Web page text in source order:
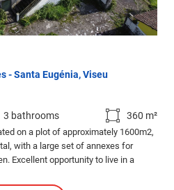
- Santa Eugénia, Viseu
3 bathrooms 360 m²
on a plot of approximately 1600m2,
with a large set of annexes for
Excellent opportunity to live in a